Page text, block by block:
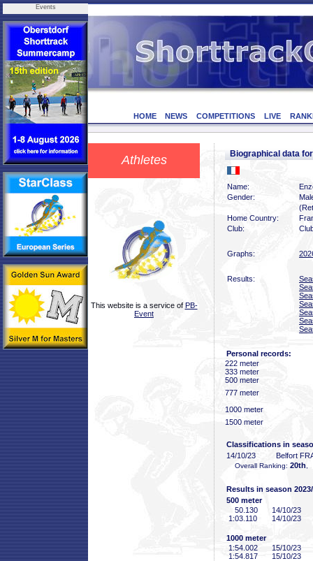
Events
HOME NEWS COMPETITIONS LIVE
Athletes
This website is a service of PB-
Event
Biographical data
Name:
Gender:
Home Country:
Club:
Graphs:
Results:
Personal records:
222 meter
333 meter
500 meter
777 meter
1000 meter
1500 meter
Classifications in
14/10/23
Belfort
Overall Ranking: 20th
Results in season
500 meter
50 .130
14/10/23
1:03 .110 14/10/23
1000 meter
1:54 .002
15/10/23
1:54 .817 15/10/23